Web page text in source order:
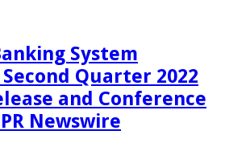
System
Quarter 2022
and Conference
Newswire